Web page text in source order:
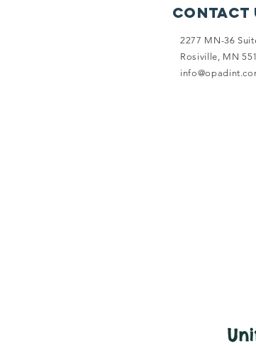
Contact
2277 MN-36
Rosiville, MN